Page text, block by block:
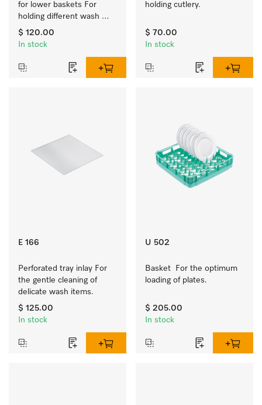
for lower baskets For
holding different wash
items such as milk jugs,
bowls, etc.
$ 120.00
In stock
holding cutlery.
$ 70.00
In stock
E 166
Perforated tray inlay For
the gentle cleaning of
delicate wash items.
$ 125.00
In stock
U 502
Basket  For the optimum
loading of plates.
$ 205.00
In stock